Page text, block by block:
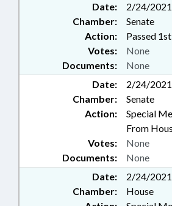
Date:
2/24/2021
Chamber:
Senate
Action:
Passed
Documents: None
Votes: None
Date:
2/24/2021
Chamber:
Senate
Action:
Special
From
Documents: None
Votes: None
Date:
2/24/2021
Chamber:
House